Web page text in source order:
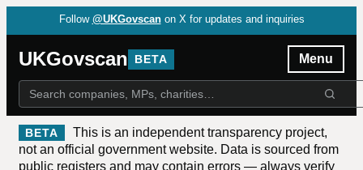
Follow @UKGovscan on X for updates and inquiries
UKGovscan BETA Menu
BETA
This is an independent transparency project,
not an official government website. Data is sourced from
public registers and may contain errors — always verify